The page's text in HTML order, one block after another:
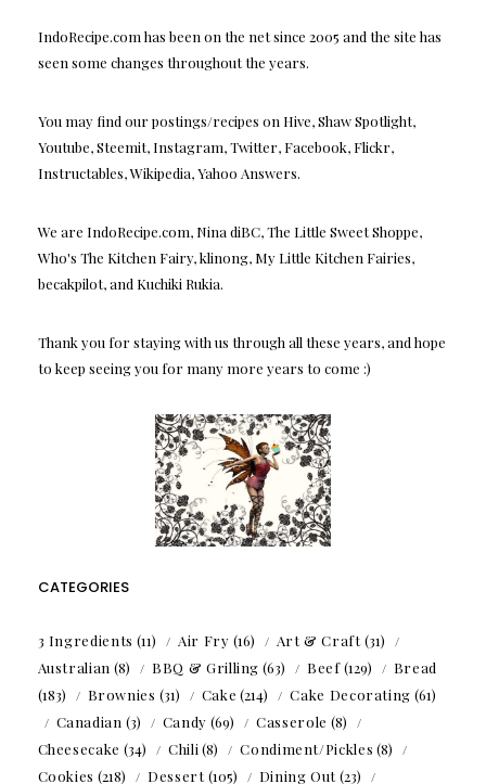
IndoRecipe.com has been on the net since 2005 and the site has
seen some changes throughout the years.
You may find our postings/recipes on Hive, Shaw Spotlight,
Youtube, Steemit, Instagram, Twitter, Facebook, Flickr,
Instructables, Wikipedia, Yahoo Answers.
We are IndoRecipe.com, Nina diBC, The Little Sweet Shoppe,
Who's The Kitchen Fairy, klinong, My Little Kitchen Fairies,
becakpilot, and Kuchiki Rukia.
Thank you for staying with us through all these years, and hope
to keep seeing you for many more years to come :)
CATEGORIES
3 Ingredients (11) Air Fry (16) Art & Craft(31)
Australian (8) BBQ & Grilling (63) Beef(129)
Bread
(183)
Brownies (31) Cake (214) Cake Decorating (61)
Canadian (3) Candy (69) Casserole (8)
Cheesecake (34) Chili (8) Condiment/Pickles (8)
Cookies (218) Dessert(105) Dining Out(23)